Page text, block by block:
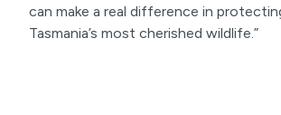
can make a real difference in
Tasmania’s most cherished wildlife.”